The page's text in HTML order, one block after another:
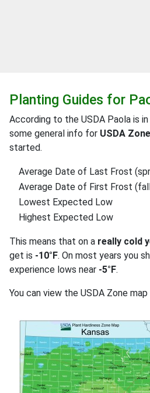
Planting Guides for
According to the USDA Paola is in
some general info for USDA
started.
Average Date of Last Frost
Average Date of First Frost
Lowest Expected Low
Highest Expected Low
This means that on a really cold
get is -10°F. On most years you
experience lows near -5°F.
You can view the USDA Zone